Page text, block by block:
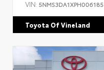
VIN: 5NMS3DA1XPH006185
Toyota Of Vineland